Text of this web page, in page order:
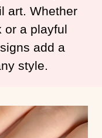
art. Whether
or a playful
add a
style.